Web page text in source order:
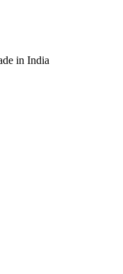
in 24 hours.